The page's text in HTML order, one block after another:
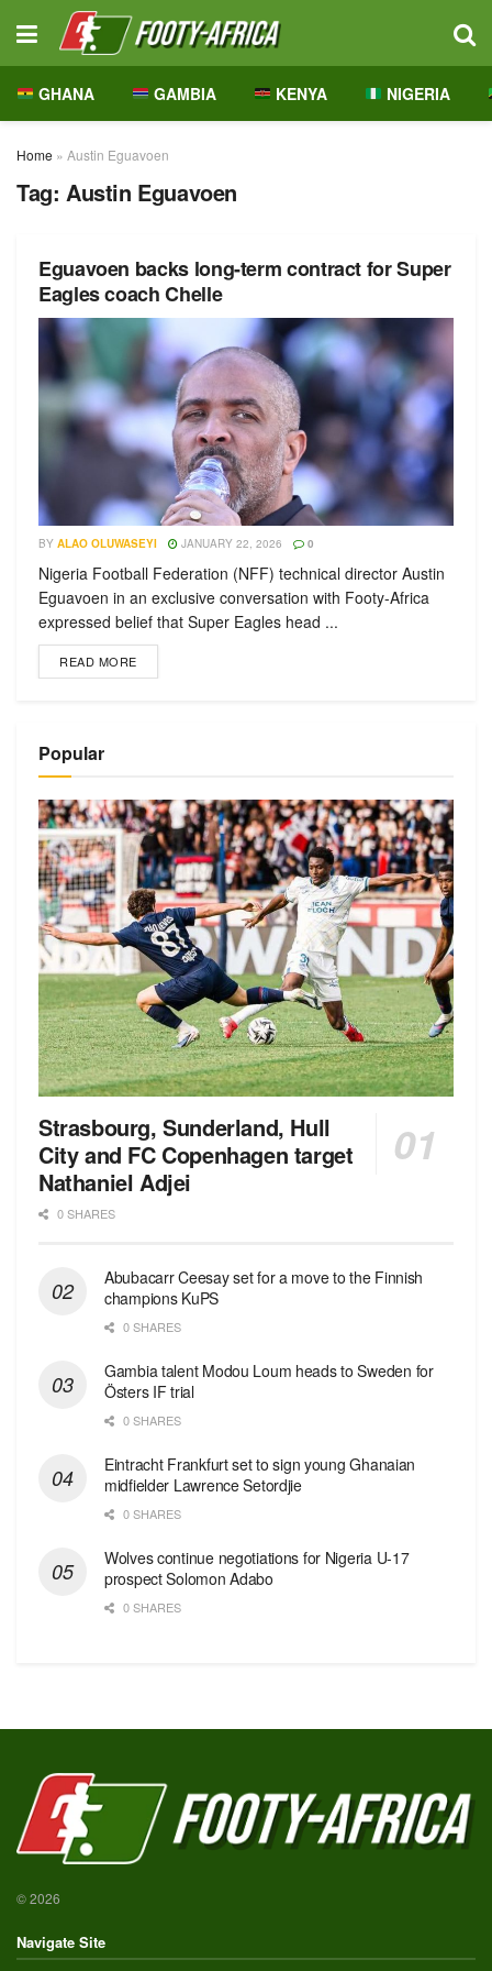
GHANA GAMBIA KENYA NIGERIA
Home » Austin Eguavoen
Tag: Austin Eguavoen
Eguavoen backs long-term contract for Super
Eagles coach Chelle
BY ALAO OLUWASEYI JANUARY 22, 2026 0
Nigeria Football Federation (NFF) technical director Austin
Eguavoen in an exclusive conversation with Footy-Africa
expressed belief that Super Eagles head ...
READ MORE
Popular
Strasbourg, Sunderland, Hull
City and FC Copenhagen target
Nathaniel Adjei
0 SHARES
Abubacarr Ceesay set for a move to the Finnish
champions KuPS
0 SHARES
Gambia talent Modou Loum heads to Sweden for
Östers IF trial
0 SHARES
Eintracht Frankfurt set to sign young Ghanaian
midfielder Lawrence Setordjie
0 SHARES
Wolves continue negotiations for Nigeria U-17
prospect Solomon Adabo
0 SHARES
© 2026
Navigate Site